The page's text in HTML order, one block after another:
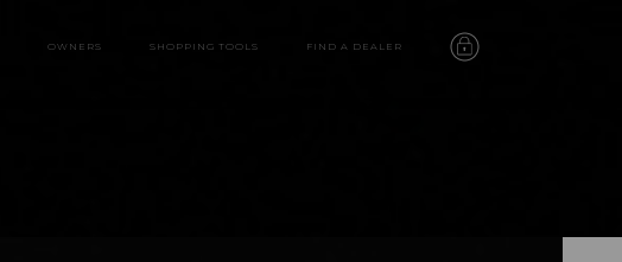
OWNERS SHOPPING TOOLS FIND A DEALER